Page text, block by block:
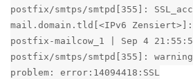
postfix/smtps/smtpd[355]:
mail.domain.tld[<IPv6
postfix-mailcow_1 | Sep 4
postfix/smtps/smtpd[355]:
problem: error:14094418:SSL